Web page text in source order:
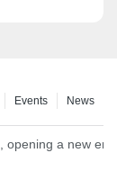
News
Events
opening a new